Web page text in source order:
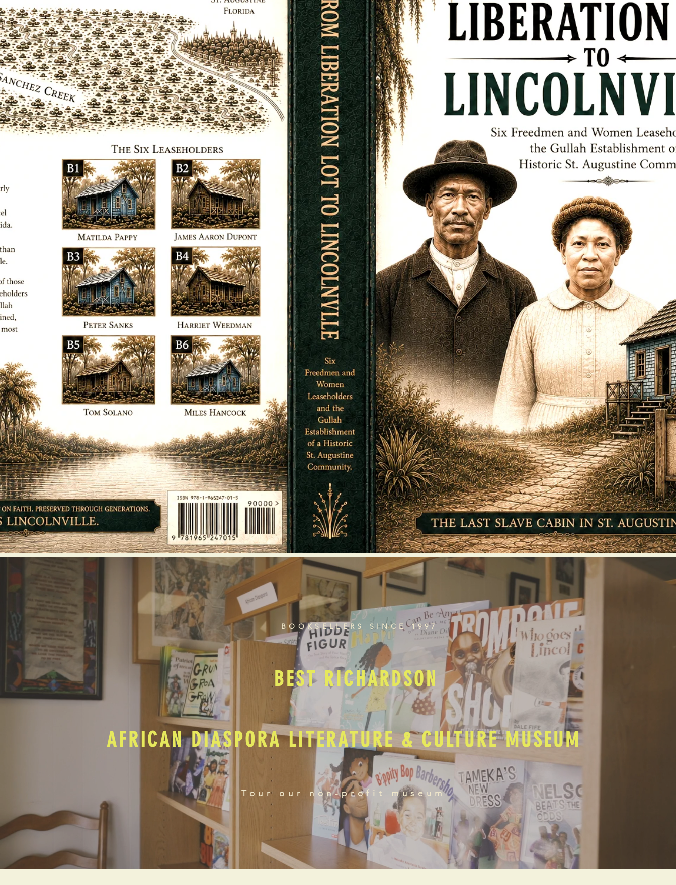
BOOKSELLERS SINCE 1997
BEST RICHARDSON
AFRICAN DIASPORA LITERATURE & CULTURE MUSEUM
Tour our non-profit museum